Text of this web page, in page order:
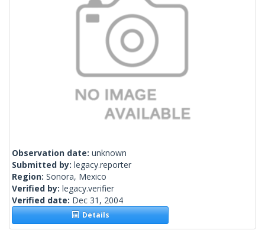
Observation date: unknown
Submitted by: legacy.reporter
Region: Sonora, Mexico
Verified by: legacy.verifier
Verified date: Dec 31, 2004
Details